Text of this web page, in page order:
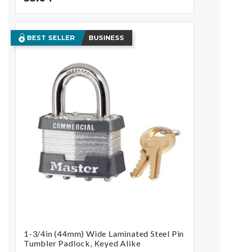
BEST SELLER BUSINESS
1-3/4in (44mm) Wide Laminated Steel Pin
Tumbler Padlock, Keyed Alike